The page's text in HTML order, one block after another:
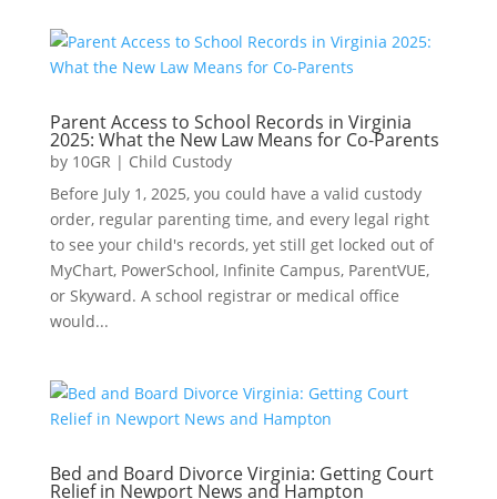
Parent Access to School Records in Virginia
2025: What the New Law Means for Co-Parents
by 10GR | Child Custody
Before July 1, 2025, you could have a valid custody
order, regular parenting time, and every legal right
to see your child's records, yet still get locked out of
MyChart, PowerSchool, Infinite Campus, ParentVUE,
or Skyward. A school registrar or medical office
would...
Bed and Board Divorce Virginia: Getting Court
Relief in Newport News and Hampton